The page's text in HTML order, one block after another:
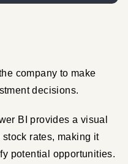
company to make
decisions.
BI provides a visual
rates, making it
potential opportunities.